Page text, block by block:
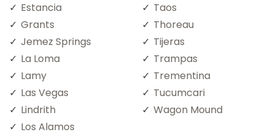
Estancia
Grants
Jemez Springs
La Loma
Lamy
Las Vegas
Lindrith
Los Alamos
Taos
Thoreau
Tijeras
Trampas
Trementina
Tucumcari
Wagon Mound